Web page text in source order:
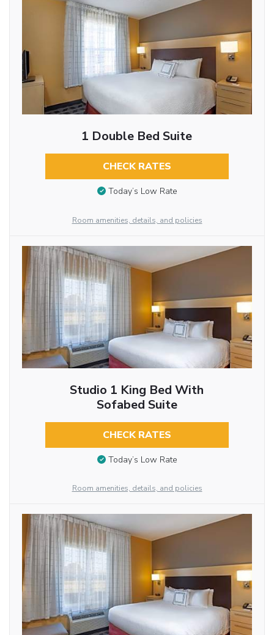
1 Double Bed Suite
CHECK RATES
Today’s Low Rate
Room amenities, details, and policies
Studio 1 King Bed With
Sofabed Suite
CHECK RATES
Today’s Low Rate
Room amenities, details, and policies